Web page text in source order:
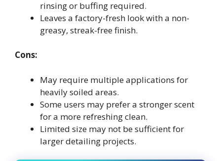
rinsing or buffing required.
Leaves a factory-fresh look with a non-
greasy, streak-free finish.
Cons:
May require multiple applications for
heavily soiled areas.
Some users may prefer a stronger scent
for a more refreshing clean.
Limited size may not be sufficient for
larger detailing projects.